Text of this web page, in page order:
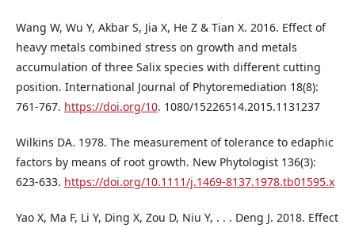
Wang W, Wu Y, Akbar S, Jia X, He Z & Tian X. 2016. Effect of
heavy metals combined stress on growth and metals
accumulation of three Salix species with different cutting
position. International Journal of Phytoremediation 18(8):
761-767. https://doi.org/10. 1080/15226514.2015.1131237
Wilkins DA. 1978. The measurement of tolerance to edaphic
factors by means of root growth. New Phytologist 136(3):
623-633. https://doi.org/10.1111/j.1469-8137.1978.tb01595.x
Yao X, Ma F, Li Y, Ding X, Zou D, Niu Y, . . . Deng J. 2018. Effect